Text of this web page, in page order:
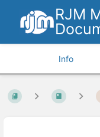
RJM
Info